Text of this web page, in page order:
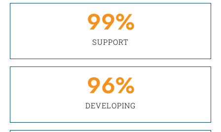
SUPPORT
99%
DEVELOPING
96%